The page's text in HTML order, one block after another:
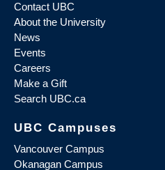
Contact UBC
About the University
News
Events
Careers
Make a Gift
Search UBC.ca
UBC Campuses
Vancouver Campus
Okanagan Campus